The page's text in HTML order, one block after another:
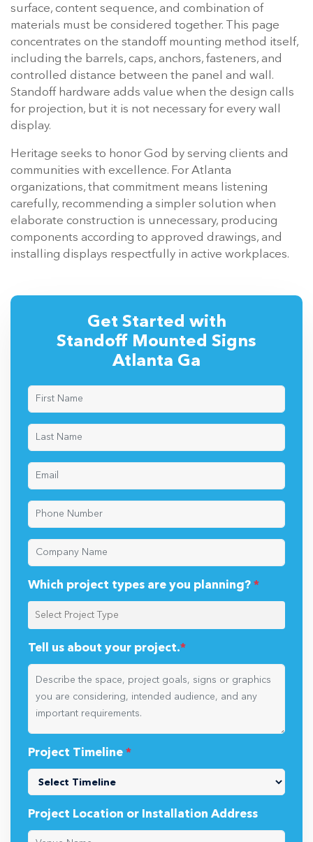
surface, content sequence, and combination of
materials must be considered together. This page
concentrates on the standoff mounting method itself,
including the barrels, caps, anchors, fasteners, and
controlled distance between the panel and wall.
Standoff hardware adds value when the design calls
for projection, but it is not necessary for every wall
display.
Heritage seeks to honor God by serving clients and
communities with excellence. For Atlanta
organizations, that commitment means listening
carefully, recommending a simpler solution when
elaborate construction is unnecessary, producing
components according to approved drawings, and
installing displays respectfully in active workplaces.
Get Started with
Standoff Mounted Signs
Atlanta Ga
Which project types are you planning? *
Tell us about your project.*
Project Timeline *
Project Location or Installation Address